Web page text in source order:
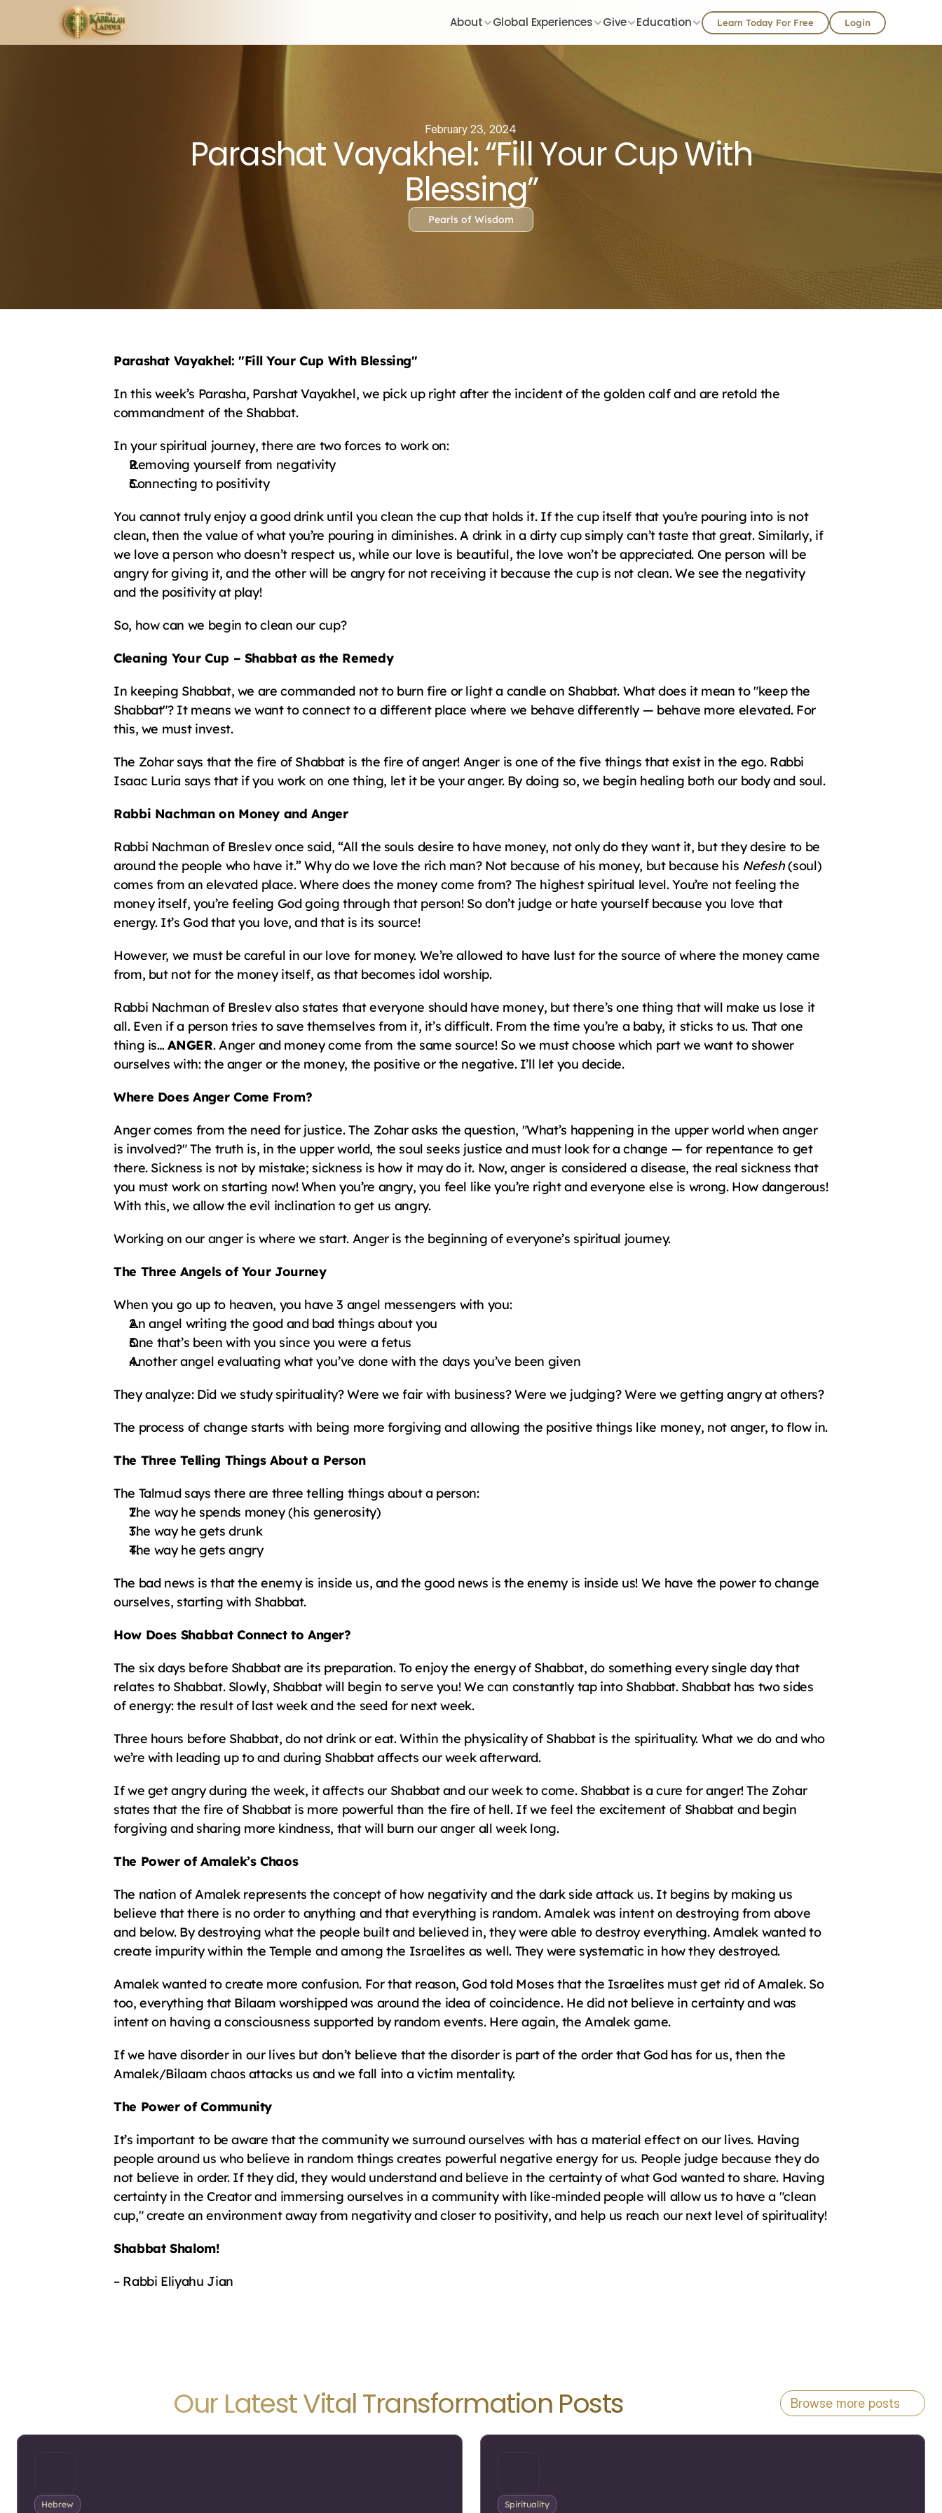
About Global Experiences Give Education Learn Today For Free Login
February 23, 2024
Parashat Vayakhel: “Fill Your Cup With
Blessing”
Pearls of Wisdom
Parashat Vayakhel: "Fill Your Cup With Blessing"
In this week’s Parasha, Parshat Vayakhel, we pick up right after the incident of the golden calf and are retold the
commandment of the Shabbat.
In your spiritual journey, there are two forces to work on:
Removing yourself from negativity
Connecting to positivity
You cannot truly enjoy a good drink until you clean the cup that holds it. If the cup itself that you’re pouring into is not
clean, then the value of what you’re pouring in diminishes. A drink in a dirty cup simply can’t taste that great. Similarly, if
we love a person who doesn’t respect us, while our love is beautiful, the love won’t be appreciated. One person will be
angry for giving it, and the other will be angry for not receiving it because the cup is not clean. We see the negativity
and the positivity at play!
So, how can we begin to clean our cup?
Cleaning Your Cup – Shabbat as the Remedy
In keeping Shabbat, we are commanded not to burn fire or light a candle on Shabbat. What does it mean to "keep the
Shabbat"? It means we want to connect to a different place where we behave differently — behave more elevated. For
this, we must invest.
The Zohar says that the fire of Shabbat is the fire of anger! Anger is one of the five things that exist in the ego. Rabbi
Isaac Luria says that if you work on one thing, let it be your anger. By doing so, we begin healing both our body and soul.
Rabbi Nachman on Money and Anger
Rabbi Nachman of Breslev once said, “All the souls desire to have money, not only do they want it, but they desire to be
around the people who have it.” Why do we love the rich man? Not because of his money, but because his Nefesh (soul)
comes from an elevated place. Where does the money come from? The highest spiritual level. You’re not feeling the
money itself, you’re feeling God going through that person! So don’t judge or hate yourself because you love that
energy. It’s God that you love, and that is its source!
However, we must be careful in our love for money. We’re allowed to have lust for the source of where the money came
from, but not for the money itself, as that becomes idol worship.
Rabbi Nachman of Breslev also states that everyone should have money, but there’s one thing that will make us lose it
all. Even if a person tries to save themselves from it, it’s difficult. From the time you’re a baby, it sticks to us. That one
thing is… ANGER. Anger and money come from the same source! So we must choose which part we want to shower
ourselves with: the anger or the money, the positive or the negative. I’ll let you decide.
Where Does Anger Come From?
Anger comes from the need for justice. The Zohar asks the question, "What’s happening in the upper world when anger
is involved?" The truth is, in the upper world, the soul seeks justice and must look for a change — for repentance to get
there. Sickness is not by mistake; sickness is how it may do it. Now, anger is considered a disease, the real sickness that
you must work on starting now! When you’re angry, you feel like you’re right and everyone else is wrong. How dangerous!
With this, we allow the evil inclination to get us angry.
Working on our anger is where we start. Anger is the beginning of everyone’s spiritual journey.
The Three Angels of Your Journey
When you go up to heaven, you have 3 angel messengers with you:
An angel writing the good and bad things about you
One that’s been with you since you were a fetus
Another angel evaluating what you’ve done with the days you’ve been given
They analyze: Did we study spirituality? Were we fair with business? Were we judging? Were we getting angry at others?
The process of change starts with being more forgiving and allowing the positive things like money, not anger, to flow in.
The Three Telling Things About a Person
The Talmud says there are three telling things about a person:
The way he spends money (his generosity)
The way he gets drunk
The way he gets angry
The bad news is that the enemy is inside us, and the good news is the enemy is inside us! We have the power to change
ourselves, starting with Shabbat.
How Does Shabbat Connect to Anger?
The six days before Shabbat are its preparation. To enjoy the energy of Shabbat, do something every single day that
relates to Shabbat. Slowly, Shabbat will begin to serve you! We can constantly tap into Shabbat. Shabbat has two sides
of energy: the result of last week and the seed for next week.
Three hours before Shabbat, do not drink or eat. Within the physicality of Shabbat is the spirituality. What we do and who
we’re with leading up to and during Shabbat affects our week afterward.
If we get angry during the week, it affects our Shabbat and our week to come. Shabbat is a cure for anger! The Zohar
states that the fire of Shabbat is more powerful than the fire of hell. If we feel the excitement of Shabbat and begin
forgiving and sharing more kindness, that will burn our anger all week long.
The Power of Amalek’s Chaos
The nation of Amalek represents the concept of how negativity and the dark side attack us. It begins by making us
believe that there is no order to anything and that everything is random. Amalek was intent on destroying from above
and below. By destroying what the people built and believed in, they were able to destroy everything. Amalek wanted to
create impurity within the Temple and among the Israelites as well. They were systematic in how they destroyed.
Amalek wanted to create more confusion. For that reason, God told Moses that the Israelites must get rid of Amalek. So
too, everything that Bilaam worshipped was around the idea of coincidence. He did not believe in certainty and was
intent on having a consciousness supported by random events. Here again, the Amalek game.
If we have disorder in our lives but don’t believe that the disorder is part of the order that God has for us, then the
Amalek/Bilaam chaos attacks us and we fall into a victim mentality.
The Power of Community
It’s important to be aware that the community we surround ourselves with has a material effect on our lives. Having
people around us who believe in random things creates powerful negative energy for us. People judge because they do
not believe in order. If they did, they would understand and believe in the certainty of what God wanted to share. Having
certainty in the Creator and immersing ourselves in a community with like-minded people will allow us to have a "clean
cup," create an environment away from negativity and closer to positivity, and help us reach our next level of spirituality!
Shabbat Shalom!
– Rabbi Eliyahu Jian
Our Latest Vital Transformation Posts Browse more posts
Hebrew Spirituality